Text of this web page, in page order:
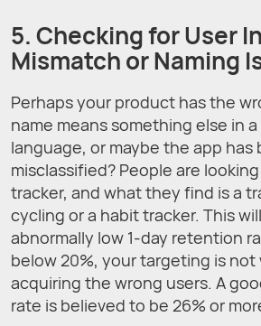
5. Checking for User
Mismatch or Naming
Perhaps your product has the
name means something else in
language, or maybe the app has
misclassified? People are
tracker, and what they find is a
cycling or a habit tracker. This
abnormally low 1-day retention
below 20%, your targeting is not
acquiring the wrong users. A
rate is believed to be 26% or